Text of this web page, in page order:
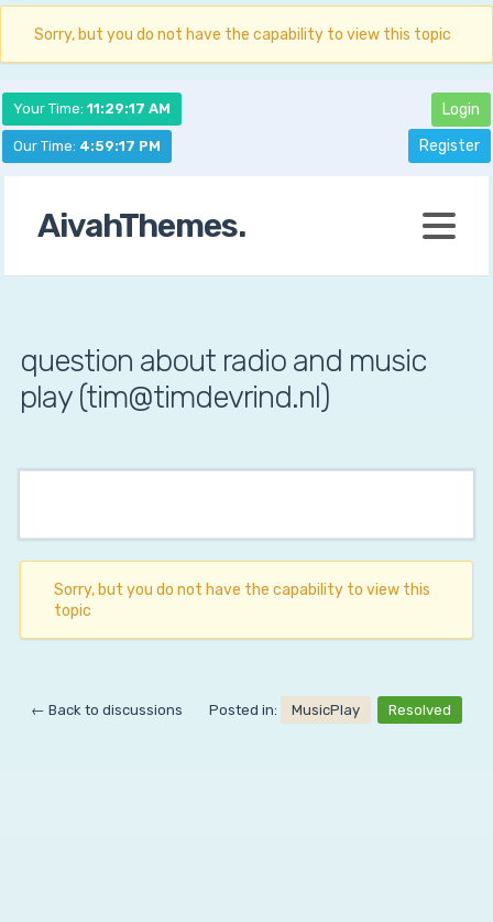
Sorry, but you do not have the capability to view this topic
Your Time: 11:29:18 AM
Our Time: 4:59:18 PM
Login
Register
AivahThemes.
question about radio and music
play (tim@timdevrind.nl)
Sorry, but you do not have the capability to view this
topic
← Back to discussions Resolved
Posted in: MusicPlay